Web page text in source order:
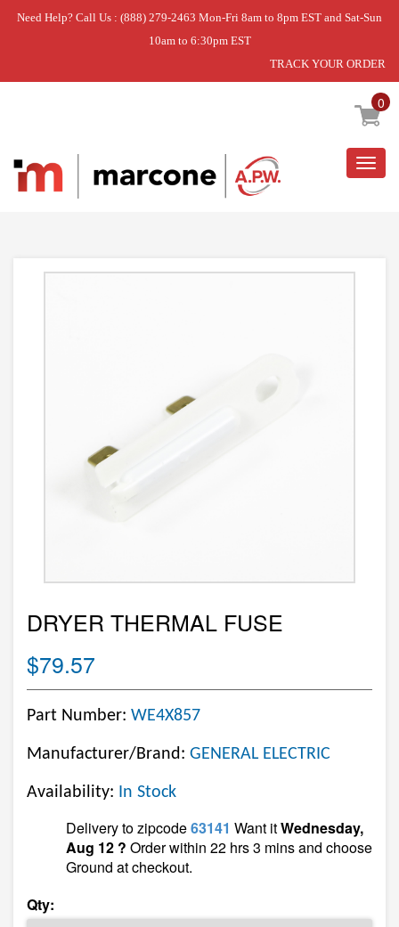
Need Help? Call Us : (888) 279-2463 Mon-Fri 8am to 8pm EST and Sat-Sun
10am to 6:30pm EST
TRACK YOUR ORDER
0
Home » DRYER THERMAL FUSE
DRYER THERMAL FUSE
$79.57
Part Number: WE4X857
Manufacturer/Brand: GENERAL ELECTRIC
Availability: In Stock
Delivery to zipcode63141 Want itWednesday,
Aug 12 ? Order within 22 hrs 3 mins and choose
Ground at checkout.
Qty: